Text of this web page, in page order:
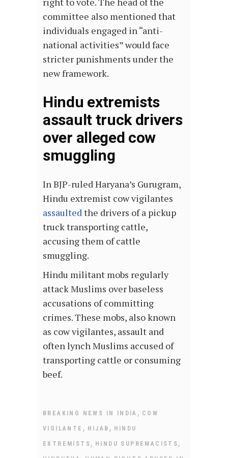
committee also mentioned that
individuals engaged in “anti-
national activities” would face
stricter punishments under the
new framework.
Hindu extremists
assault truck drivers
over alleged cow
smuggling
In BJP-ruled Haryana’s Gurugram,
Hindu extremist cow vigilantes
assaultedthe drivers of a pickup
truck transporting cattle,
accusing them of cattle
smuggling.
Hindu militant mobs regularly
attack Muslims over baseless
accusations of committing
crimes. These mobs, also known
as cow vigilantes, assault and
often lynch Muslims accused of
transporting cattle or consuming
beef.
BREAKING NEWS IN INDIA , COW
VIGILANTE , HIJAB , HINDU
EXTREMISTS , HINDU SUPREMACISTS ,